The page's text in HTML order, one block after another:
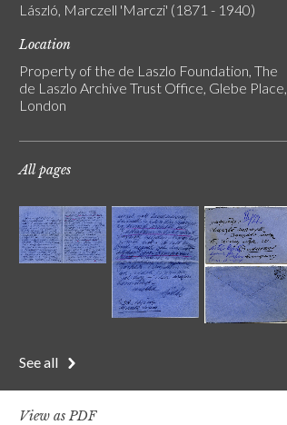
László, Marczell 'Marczi' (1871 - 1940)
Location
Property of the de Laszlo Foundation, The
de Laszlo Archive Trust Office, Glebe Place,
London
All pages
See all
View as PDF